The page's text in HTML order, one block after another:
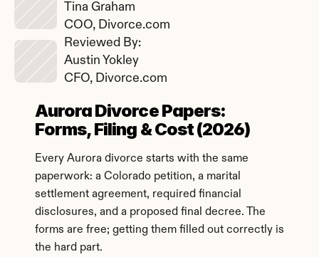
Aurora Divorce Papers:
Forms, Filing & Cost (2026)
Every Aurora divorce starts with the same
paperwork: a Colorado petition, a marital
settlement agreement, required financial
disclosures, and a proposed final decree. The
forms are free; getting them filled out correctly is
the hard part.
Tina Graham
COO, Divorce.com
Reviewed By:
Austin Yokley
CFO, Divorce.com